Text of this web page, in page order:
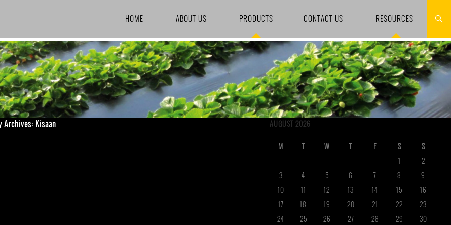
HOME
ABOUT US PRODUCTS CONTACT US RESOURCES
Archives: Kisaan AUGUST 2026
M T W T F S
S
1
2
3
4 5 6 7 8
9
10
11 12 13 14 15
16
17
18 19 20 21 22
23
24
25 26 27 28 29 30